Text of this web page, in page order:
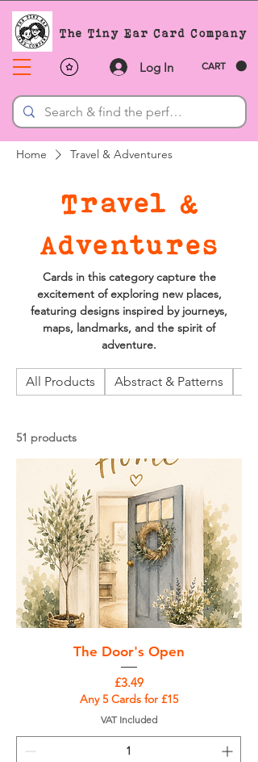
The Tiny Ear Card Company
CART
Log In
Home Travel & Adventures
Travel &
Adventures
Cards in this category capture the
excitement of exploring new places,
featuring designs inspired by journeys,
maps, landmarks, and the spirit of
adventure.
All Products Abstract & Patterns
51 products
The Door's Open
Price
£3.49
Any 5 Cards for £15
VAT Included